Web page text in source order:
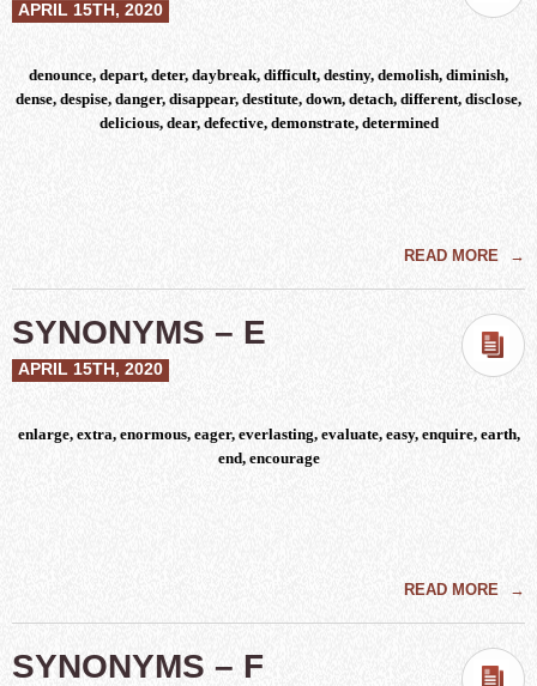
APRIL 15TH, 2020
denounce, depart, deter, daybreak, difficult, destiny, demolish, diminish,
dense, despise, danger, disappear, destitute, down, detach, different, disclose,
delicious, dear, defective, demonstrate, determined
READ MORE →
SYNONYMS – E
APRIL 15TH, 2020
enlarge, extra, enormous, eager, everlasting, evaluate, easy, enquire, earth,
end, encourage
READ MORE →
SYNONYMS – F